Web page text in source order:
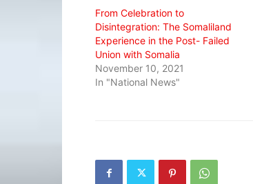
From Celebration to
Disintegration: The Somaliland
Experience in the Post- Failed
Union with Somalia
November 10, 2021
In "National News"